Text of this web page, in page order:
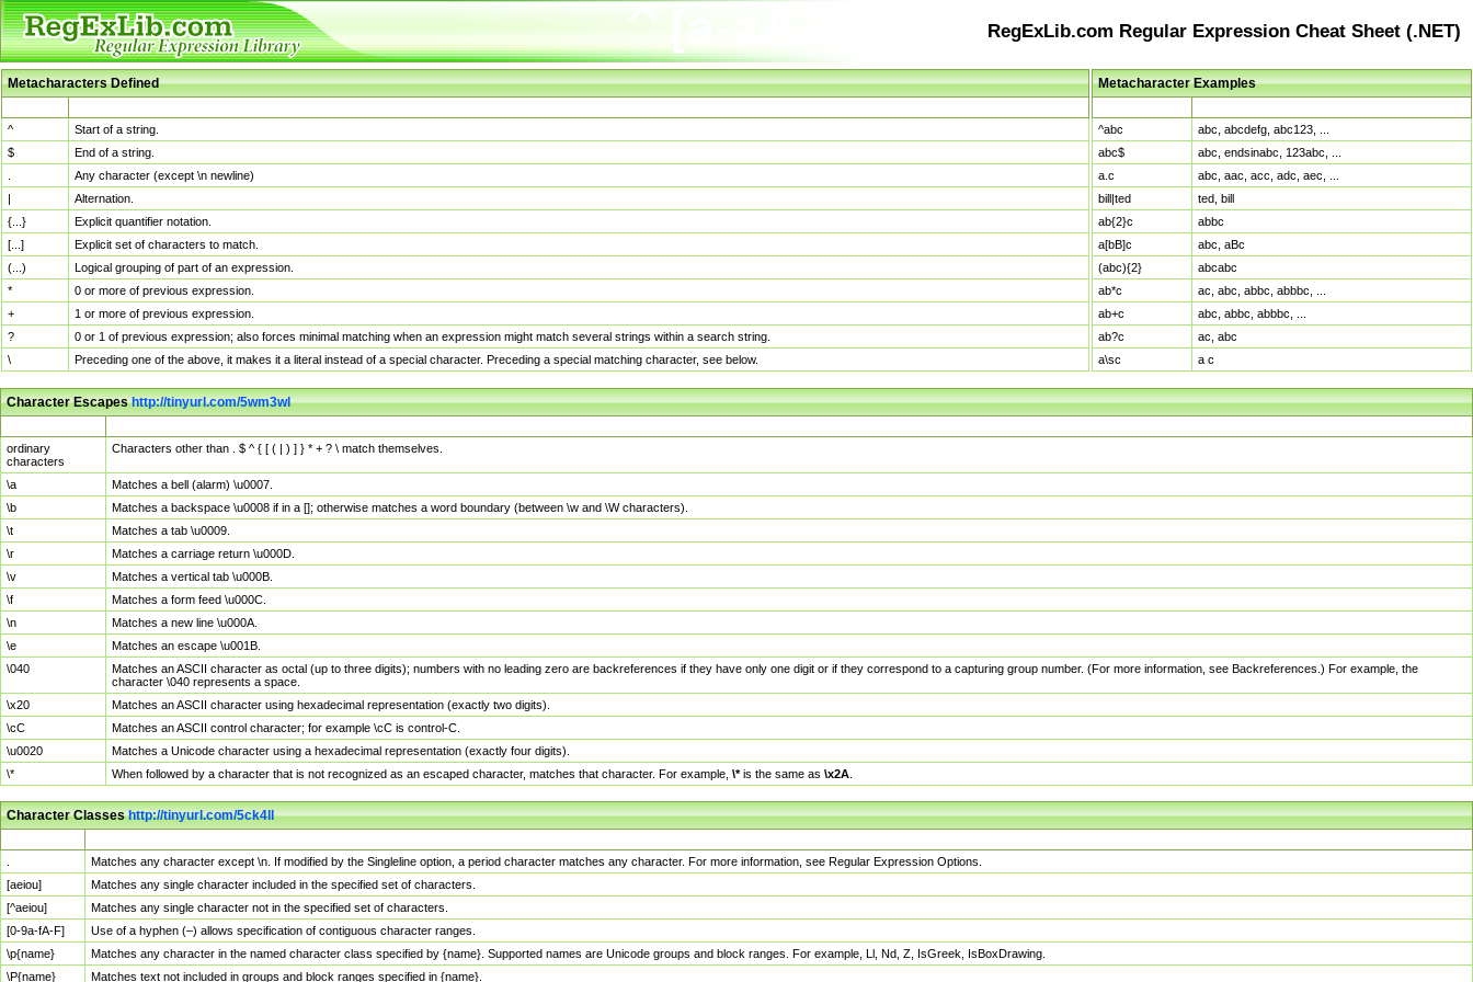
RegExLib.com Regular Expression Cheat Sheet (.NET)
Metacharacters Defined
^
Start of a string.
$
End of a string.
Any character (except \n newline)
|
Alternation.
{...}
Explicit quantifier notation.
[...]
Explicit set of characters to match.
(...)
Logical grouping of part of an expression.
*
0 or more of previous expression.
+
1 or more of previous expression.
?
0 or 1 of previous expression; also forces minimal matching when an expression might match several strings within a search string.
\
Preceding one of the above, it makes it a literal instead of a special character. Preceding a special matching character, see below.
Metacharacter Examples
^abc
abc, abcdefg, abc123, ...
abc$
abc, endsinabc, 123abc, ...
a.c
abc, aac, acc, adc, aec, ...
bill|ted
ted, bill
ab{2}c
abbc
a[bB]c
abc, aBc
(abc){2}
abcabc
ab*c
ac, abc, abbc, abbbc, ...
ab+c
abc, abbc, abbbc, ...
ab?c
ac, abc
a\sc
a c
Character Escapeshttp://tinyurl.com/5wm3wl
ordinary
characters
Characters other than . $ ^ { [ ( | ) ] } * + ? \ match themselves.
\a
Matches a bell (alarm) \u0007.
\b
Matches a backspace \u0008 if in a []; otherwise matches a word boundary (between \w and \W characters).
\t
Matches a tab \u0009.
\r
Matches a carriage return \u000D.
\v
Matches a vertical tab \u000B.
\f
Matches a form feed \u000C.
\n
Matches a new line \u000A.
\e
Matches an escape \u001B.
\040
Matches an ASCII character as octal (up to three digits); numbers with no leading zero are backreferences if they have only one digit or if they correspond to a capturing group number. (For more information, see Backreferences.) For example, the
character \040 represents a space.
\x20
Matches an ASCII character using hexadecimal representation (exactly two digits).
\cC
Matches an ASCII control character; for example \cC is control-C.
\u0020
Matches a Unicode character using a hexadecimal representation (exactly four digits).
\*
When followed by a character that is not recognized as an escaped character, matches that character. For example, \*is the same as \x2A
Character Classeshttp://tinyurl.com/5ck4ll
Matches any character except \n. If modified by the Singleline option, a period character matches any character. For more information, see Regular Expression Options.
[aeiou]
Matches any single character included in the specified set of characters.
[^aeiou]
Matches any single character not in the specified set of characters.
[0-9a-fA-F]
Use of a hyphen (–) allows specification of contiguous character ranges.
\p{name}
Matches any character in the named character class specified by {name}. Supported names are Unicode groups and block ranges. For example, Ll, Nd, Z, IsGreek, IsBoxDrawing.
\P{name}
Matches text not included in groups and block ranges specified in {name}.